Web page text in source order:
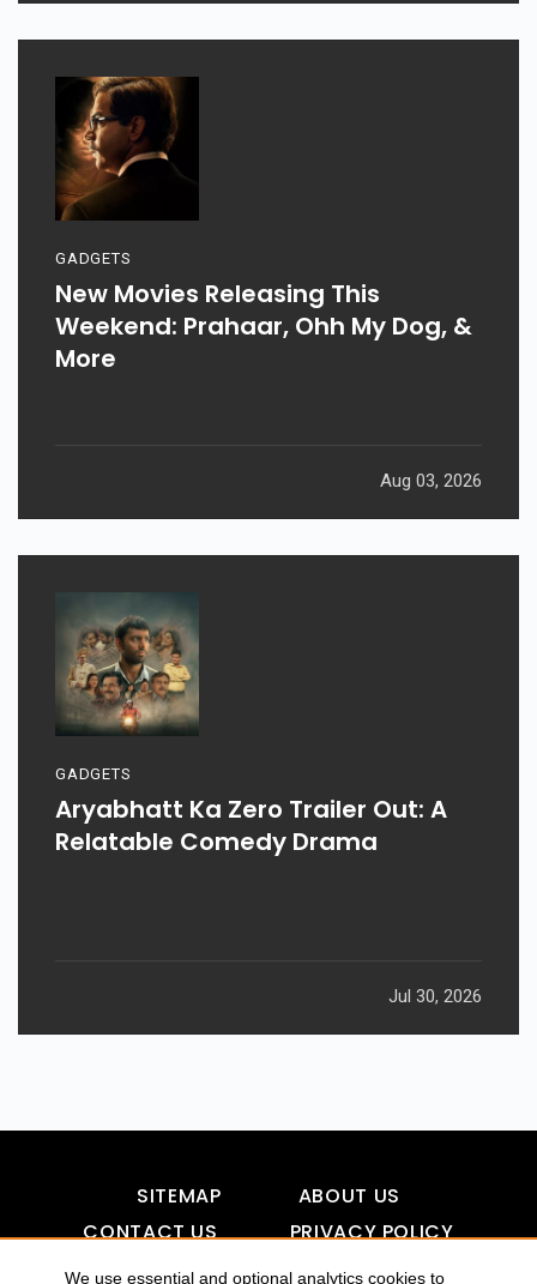
We use essential and optional analytics cookies to
GADGETS
New Movies Releasing This
Weekend: Prahaar, Ohh My Dog, &
More
Aug 03, 2026
GADGETS
Aryabhatt Ka Zero Trailer Out: A
Relatable Comedy Drama
Jul 30, 2026
SITEMAP
ABOUT US
CONTACT US
PRIVACY POLICY
DISCLAIMER
TOOL FOR AI VISIBILITY